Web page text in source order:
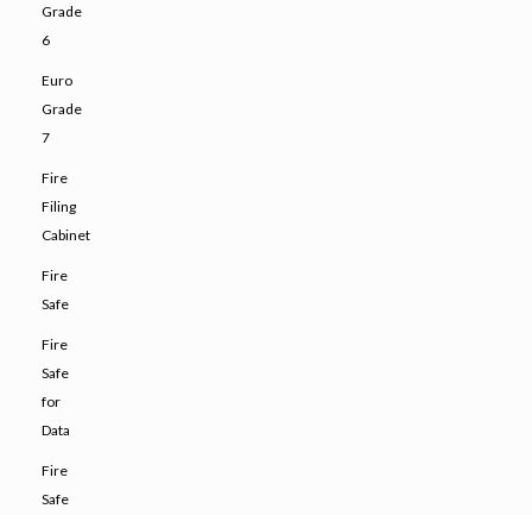
Grade
6
Euro
Grade
7
Fire
Filing
Cabinet
Fire
Safe
Fire
Safe
for
Data
Fire
Safe